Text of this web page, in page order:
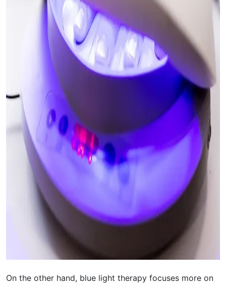
On the other hand, blue light therapy focuses more on